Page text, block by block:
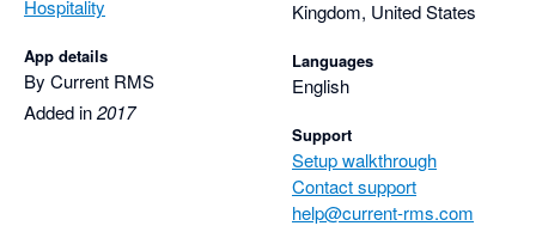
Hospitality
App details
By Current RMS
Added in2017
Kingdom, United States
Languages
English
Support
Setup walkthrough
Contact support
help@current-rms.com